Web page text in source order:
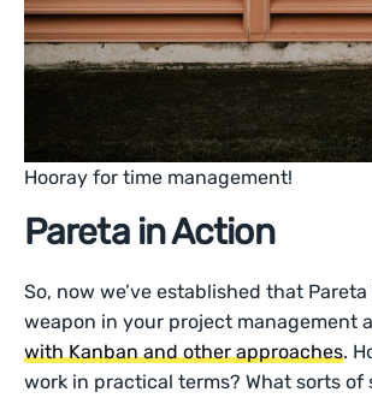
Hooray for time management!
Pareta in Action
So, now we’ve established that
weapon in your project management
with Kanban and other approaches.
work in practical terms? What sorts of